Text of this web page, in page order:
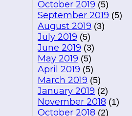
October 2019 (5)
September 2019 (5)
August 2019 (3)
July 2019 (5)
June 2019 (3)
May 2019 (5)
April 2019 (5)
March 2019 (5)
January 2019 (2)
November 2018 (1)
October 2018 (2)